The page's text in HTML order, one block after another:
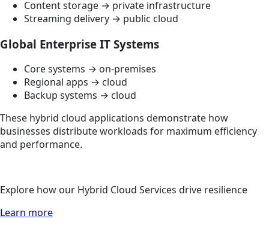
Content storage → private infrastructure
Streaming delivery → public cloud
Global Enterprise IT Systems
Core systems → on-premises
Regional apps → cloud
Backup systems → cloud
These hybrid cloud applications demonstrate how
businesses distribute workloads for maximum efficiency
and performance.
Explore how our Hybrid Cloud Services drive resilience
Learn more